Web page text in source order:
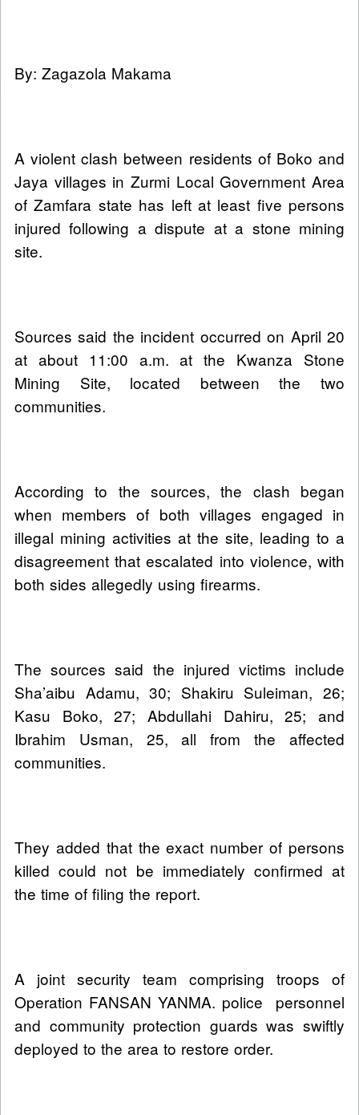
By: Zagazola Makama
A violent clash between residents of Boko and
Jaya villages in Zurmi Local Government Area
of Zamfara state has left at least five persons
injured following a dispute at a stone mining
site.
Sources said the incident occurred on April 20
at about 11:00 a.m. at the Kwanza Stone
Mining Site, located between the two
communities.
According to the sources, the clash began
when members of both villages engaged in
illegal mining activities at the site, leading to a
disagreement that escalated into violence, with
both sides allegedly using firearms.
The sources said the injured victims include
Sha’aibu Adamu, 30; Shakiru Suleiman, 26;
Kasu Boko, 27; Abdullahi Dahiru, 25; and
Ibrahim Usman, 25, all from the affected
communities.
They added that the exact number of persons
killed could not be immediately confirmed at
the time of filing the report.
A joint security team comprising troops of
Operation FANSAN YANMA. police personnel
and community protection guards was swiftly
deployed to the area to restore order.